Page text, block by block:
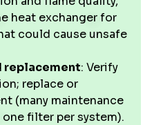
heat exchanger for
could cause unsafe
replacement: Verify
replace or
(many maintenance
filter per system).